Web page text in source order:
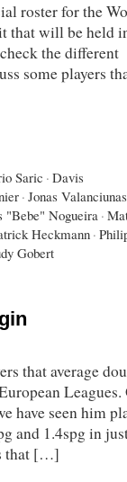
roster for the
that will be held
the different
some players
Saric · Davis
· Jonas Valanciunas
"Bebe" Nogueira ·
Heckmann ·
Gobert
that average
Leagues.
have seen him
and 1.4spg in
that […]